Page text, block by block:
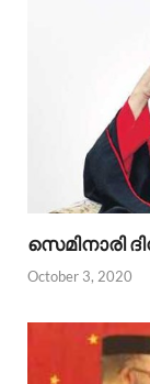
സെമിനാരി
October 3, 2020